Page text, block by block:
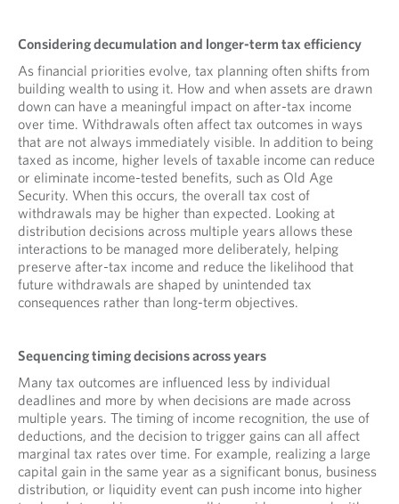
Considering decumulation and longer-term tax efficiency
As financial priorities evolve, tax planning often shifts from
building wealth to using it. How and when assets are drawn
down can have a meaningful impact on after-tax income
over time. Withdrawals often affect tax outcomes in ways
that are not always immediately visible. In addition to being
taxed as income, higher levels of taxable income can reduce
or eliminate income-tested benefits, such as Old Age
Security. When this occurs, the overall tax cost of
withdrawals may be higher than expected. Looking at
distribution decisions across multiple years allows these
interactions to be managed more deliberately, helping
preserve after-tax income and reduce the likelihood that
future withdrawals are shaped by unintended tax
consequences rather than long-term objectives.
Sequencing timing decisions across years
Many tax outcomes are influenced less by individual
deadlines and more by when decisions are made across
multiple years. The timing of income recognition, the use of
deductions, and the decision to trigger gains can all affect
marginal tax rates over time. For example, realizing a large
capital gain in the same year as a significant bonus, business
distribution, or liquidity event can push income into higher